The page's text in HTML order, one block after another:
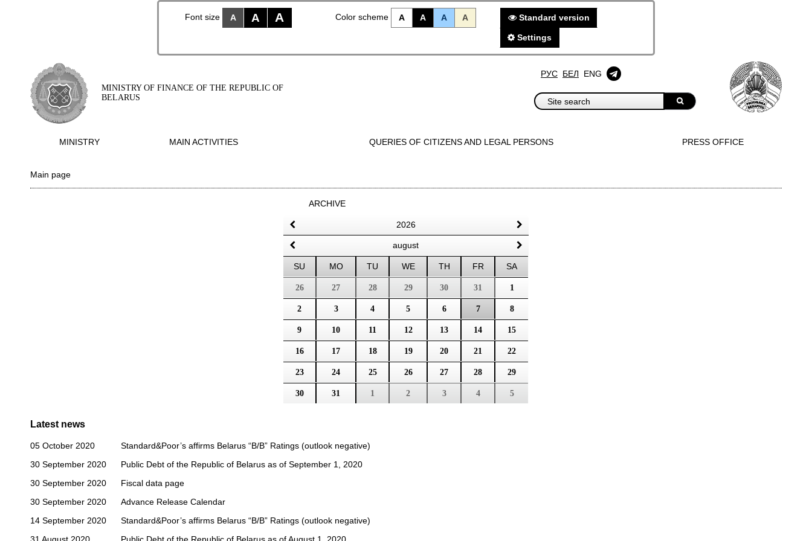
Font size A A A Color scheme A A A A Standard version
Settings
MINISTRY OF FINANCE OF THE REPUBLIC OF
BELARUS
РУС БЕЛ ENG
MINISTRY MAIN ACTIVITIES QUERIES OF CITIZENS AND LEGAL PERSONS PRESS OFFICE
Main page
ARCHIVE
2026
august
SU MO TU WE TH FR SA
26 27 28 29 30 31 1
2 3 4 5 6 7 8
9 10 11 12 13 14 15
16 17 18 19 20 21 22
23 24 25 26 27 28 29
30 31 1 2 3 4 5
Latest news
05 October 2020
Standard&Poor’s affirms Belarus “B/B” Ratings (outlook negative)
30 September 2020
Public Debt of the Republic of Belarus as of September 1, 2020
30 September 2020
Fiscal data page
30 September 2020
Advance Release Calendar
14 September 2020
Standard&Poor’s affirms Belarus “B/B” Ratings (outlook negative)